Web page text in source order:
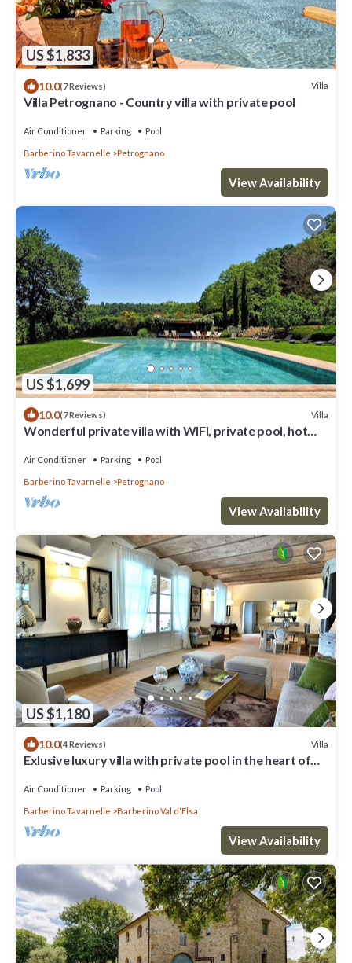
US $1,833
10.0(7 Reviews) Villa
Villa Petrognano - Country villa with private pool
Air Conditioner Parking Pool
Barberino Tavarnelle Petrognano
View Availability
US $1,699
10.0(7 Reviews) Villa
Wonderful private villa with WIFI, private pool, hot
Air Conditioner Parking Pool
Barberino Tavarnelle Petrognano
View Availability
US $1,180
10.0(4 Reviews) Villa
Exlusive luxury villa with private pool in the heart of
Air Conditioner Parking Pool
Barberino Tavarnelle Barberino Val d'Elsa
View Availability